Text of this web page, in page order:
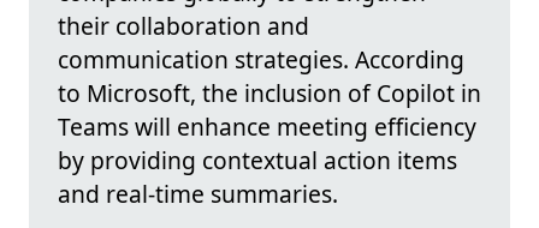
their collaboration and
communication strategies. According
to Microsoft, the inclusion of Copilot in
Teams will enhance meeting efficiency
by providing contextual action items
and real-time summaries.